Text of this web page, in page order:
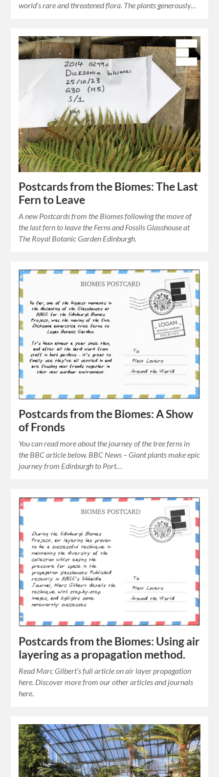
world’s rare and threatened flora. The plants generously…
Postcards from the Biomes: The Last
Fern to Leave
A new Postcards from the Biomes following the move of
the last fern to leave the Ferns and Fossils Glasshouse at
The Royal Botanic Garden Edinburgh.
Postcards from the Biomes: A Show
of Fronds
You can read more about the journey of the tree ferns in
the BBC article below. BBC News – Giant plants make epic
journey from Edinburgh to Port…
Postcards from the Biomes: Using air
layering as a propagation method.
Read Marc Gilbert’s full article on air layer propagation
here. Discover more from our other articles and journals
here.